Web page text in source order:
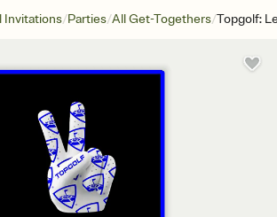
Invitations/Parties/All Get-Togethers/Topgolf: